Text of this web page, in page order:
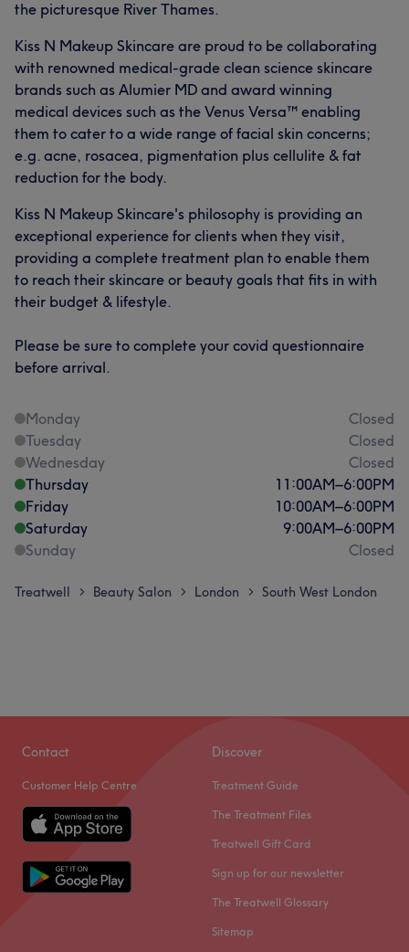
the picturesque River Thames.
Kiss N Makeup Skincare are proud to be collaborating
with renowned medical-grade clean science skincare
brands such as Alumier MD and award winning
medical devices such as the Venus Versa™ enabling
them to cater to a wide range of facial skin concerns;
e.g. acne, rosacea, pigmentation plus cellulite & fat
reduction for the body.
Kiss N Makeup Skincare's philosophy is providing an
exceptional experience for clients when they visit,
providing a complete treatment plan to enable them
to reach their skincare or beauty goals that fits in with
their budget & lifestyle.
Please be sure to complete your covid questionnaire
before arrival.
Monday
Closed
Tuesday
Closed
Wednesday
Closed
Thursday
11:00AM–6:00PM
Friday
10:00AM–6:00PM
Saturday
9:00AM–6:00PM
Sunday
Closed
Treatwell > Beauty Salon > London > South West London
Contact
Customer Help Centre
Discover
Treatment Guide
The Treatment Files
Treatwell Gift Card
Sign up for our newsletter
The Treatwell Glossary
Sitemap